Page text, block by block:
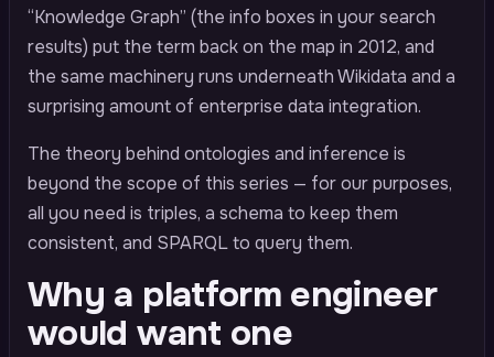
“Knowledge Graph” (the info boxes in your search
results) put the term back on the map in 2012, and
the same machinery runs underneath Wikidata and a
surprising amount of enterprise data integration.
The theory behind ontologies and inference is
beyond the scope of this series — for our purposes,
all you need is triples, a schema to keep them
consistent, and SPARQL to query them.
Why a platform engineer
would want one